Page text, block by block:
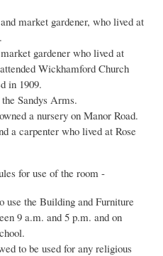
market gardener, who lived at
gardener who lived at
Wickhamford Church
in 1909.
Sandys Arms.
a nursery on Manor Road.
a carpenter who lived at Rose
for use of the room -
use the Building and Furniture
9 a.m. and 5 p.m. and on
to be used for any religious